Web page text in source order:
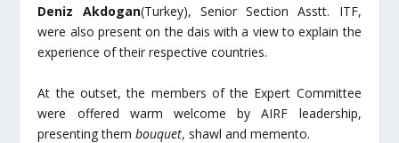
Deniz Akdogan(Turkey), Senior Section Asstt. ITF,
were also present on the dais with a view to explain the
experience of their respective countries.
At the outset, the members of the Expert Committee
were offered warm welcome by AIRF leadership,
presenting thembouquet, shawl and memento.